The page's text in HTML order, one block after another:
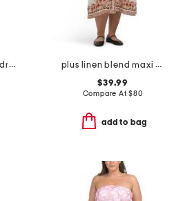
plus fringe crinkled dress
plus linen blend maxi dress
$39.99
Compare At$80
add to bag